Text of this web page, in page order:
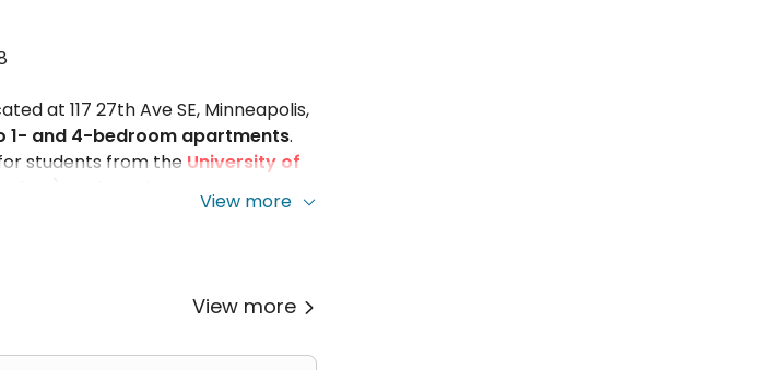
at 117 27th Ave SE, Minneapolis,
1- and 4-bedroom apartments.
students from the University of
North Central
Apartments makes commuting
View more
View more 